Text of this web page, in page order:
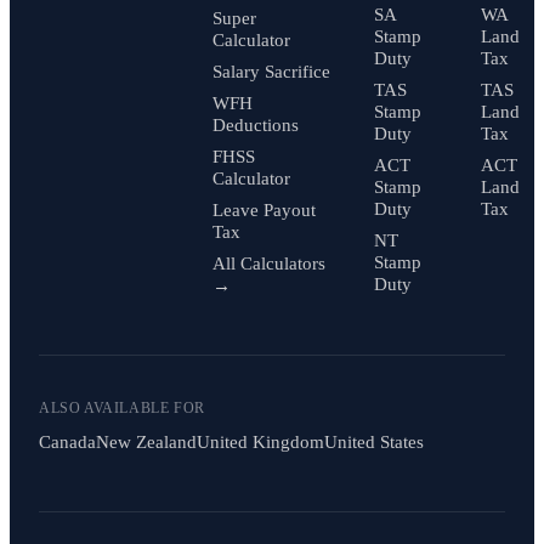
Super
Calculator
Salary Sacrifice
WFH
Deductions
FHSS
Calculator
Leave Payout
Tax
All Calculators
→
SA
Stamp
Duty
TAS
Stamp
Duty
ACT
Stamp
Duty
NT
Stamp
Duty
WA
Land
Tax
TAS
Land
Tax
ACT
Land
Tax
ALSO AVAILABLE FOR
CanadaNew ZealandUnited KingdomUnited States